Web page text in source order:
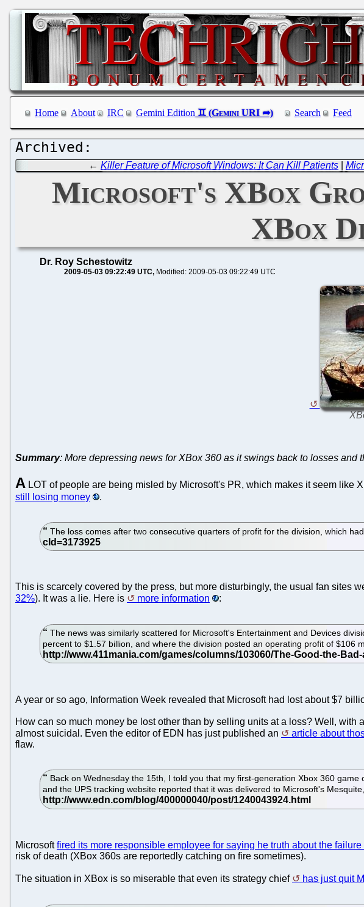
Home About IRC Gemini Edition Search Feed
←Killer Feature of Microsoft Windows: It Can Kill Patients |
Microsoft's XBox
XBox
Dr. Roy Schestowitz
2009-05-03 09:22:49 UTC Modified: 2009-05-03 09:22:49 UTC
Summary: More depressing news for XBox 360 as it swings back to losses and
A LOT of people are being misled by Microsoft's PR, which makes it seem like
still losing money
.
The loss comes after two consecutive quarters of profit for the division, which
This is scarcely covered by the press, but more disturbingly, the usual fan sites
32%). It was a lie. Here is more information :
The news was similarly scattered for Microsoft's Entertainment and Devices
percent to $1.57 billion, and where the division posted an operating profit of $106
A year or so ago, Information Week revealed that Microsoft had lost about $7
How can so much money be lost other than by selling units at a loss? Well,
almost suicidal. Even the editor of EDN has just published an
article about
flaw.
Back on Wednesday the 15th, I told you that my first-generation Xbox 360
and the UPS tracking website reported that it was delivered to Microsoft's
Microsoftfired its more responsible employee for saying he truth about the failure
risk of death (XBox 360s are reportedly catching on fire sometimes).
The situation in XBox is so miserable that even its strategy chief has just quit